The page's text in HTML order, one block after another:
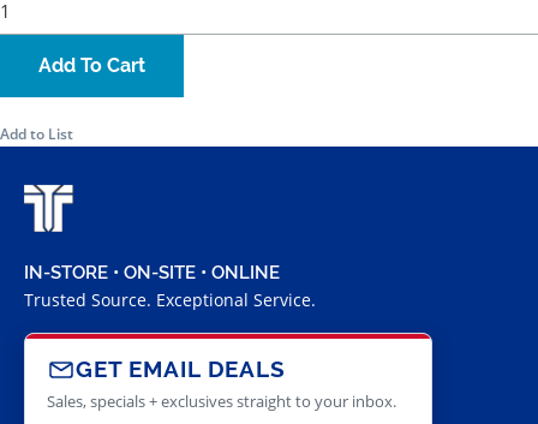
Add To Cart
Add to List
IN-STORE • ON-SITE • ONLINE
Trusted Source. Exceptional Service.
GET EMAIL DEALS
Sales, specials + exclusives straight to your inbox.